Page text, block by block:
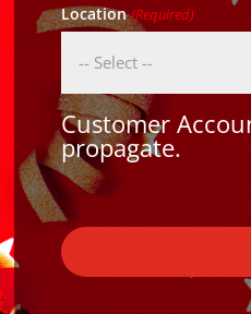
Location(Required)
Customer
propagate.